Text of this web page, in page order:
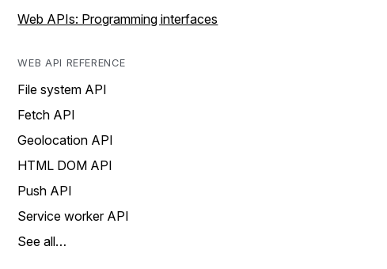
Web APIs: Programming interfaces
WEB API REFERENCE
File system API
Fetch API
Geolocation API
HTML DOM API
Push API
Service worker API
See all…